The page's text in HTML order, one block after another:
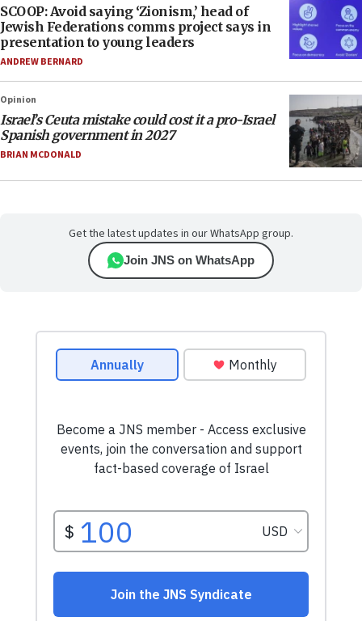
SCOOP: Avoid saying ‘Zionism,’ head of
Jewish Federations comms project says in
presentation to young leaders
ANDREW BERNARD
Opinion
Israel’s Ceuta mistake could cost it a pro-Israel
Spanish government in 2027
BRIAN MCDONALD
Get the latest updates in our WhatsApp group.
Join JNS on WhatsApp